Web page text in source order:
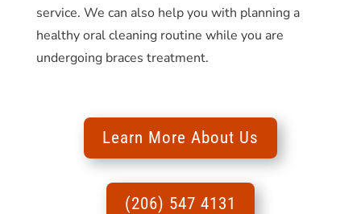
service. We can also help you with planning a
healthy oral cleaning routine while you are
undergoing braces treatment.
Learn More About Us
(206) 547 4131